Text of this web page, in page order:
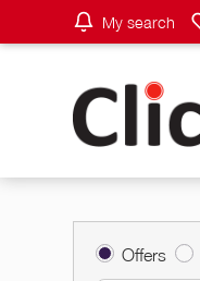
My search
Offers